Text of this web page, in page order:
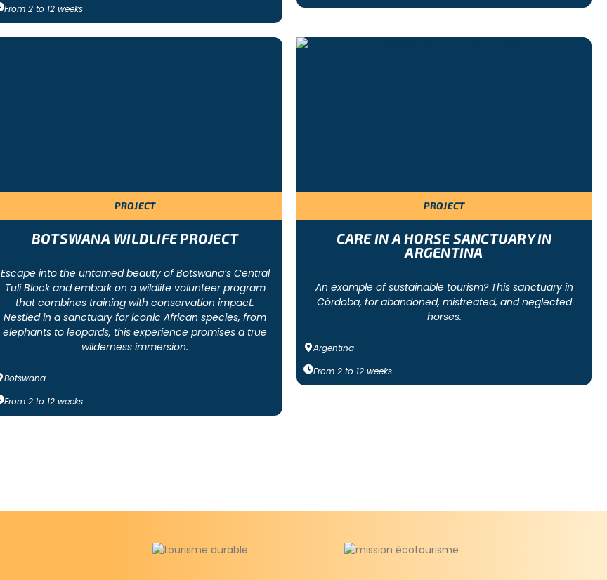
From 2 to 12 weeks
PROJECT
BOTSWANA WILDLIFE PROJECT
Escape into the untamed beauty of Botswana’s Central
Tuli Block and embark on a wildlife volunteer program
that combines training with conservation impact.
Nestled in a sanctuary for iconic African species, from
elephants to leopards, this experience promises a true
wilderness immersion.
Botswana
From 2 to 12 weeks
PROJECT
CARE IN A HORSE SANCTUARY IN
ARGENTINA
An example of sustainable tourism? This sanctuary in
Córdoba, for abandoned, mistreated, and neglected
horses.
Argentina
From 2 to 12 weeks